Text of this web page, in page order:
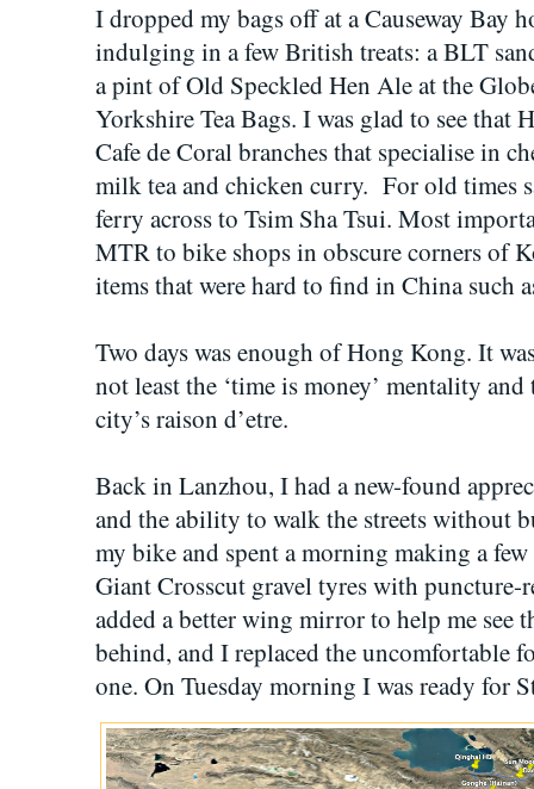
I dropped my bags off at a Causeway Bay
indulging in a few British treats: a BLT
a pint of Old Speckled Hen Ale at the
Yorkshire Tea Bags. I was glad to see that
Cafe de Coral branches that specialise in
milk tea and chicken curry. For old times
ferry across to Tsim Sha Tsui. Most
MTR to bike shops in obscure corners of
items that were hard to find in China such
Two days was enough of Hong Kong. It
not least the ‘time is money’ mentality
city’s raison d’etre.
Back in Lanzhou, I had a new-found
and the ability to walk the streets without
my bike and spent a morning making a
Giant Crosscut gravel tyres with puncture-
added a better wing mirror to help me see
behind, and I replaced the uncomfortable
one. On Tuesday morning I was ready for